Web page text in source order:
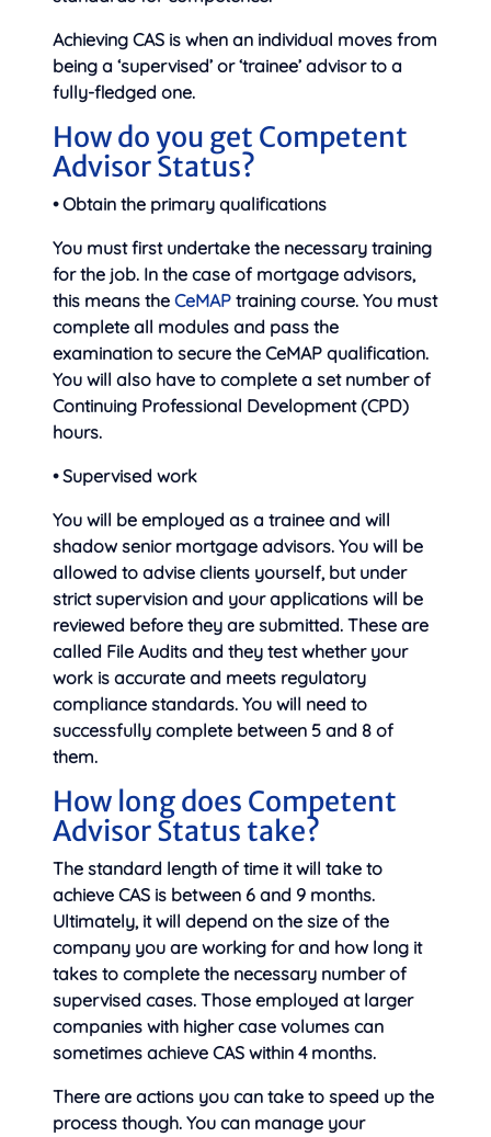
Achieving CAS is when an individual moves from
being a ‘supervised’ or ‘trainee’ advisor to a
fully-fledged one.
How do you get Competent
Advisor Status?
• Obtain the primary qualifications
You must first undertake the necessary training
for the job. In the case of mortgage advisors,
this means the CeMAP training course. You must
complete all modules and pass the
examination to secure the CeMAP qualification.
You will also have to complete a set number of
Continuing Professional Development (CPD)
hours.
• Supervised work
You will be employed as a trainee and will
shadow senior mortgage advisors. You will be
allowed to advise clients yourself, but under
strict supervision and your applications will be
reviewed before they are submitted. These are
called File Audits and they test whether your
work is accurate and meets regulatory
compliance standards. You will need to
successfully complete between 5 and 8 of
them.
How long does Competent
Advisor Status take?
The standard length of time it will take to
achieve CAS is between 6 and 9 months.
Ultimately, it will depend on the size of the
company you are working for and how long it
takes to complete the necessary number of
supervised cases. Those employed at larger
companies with higher case volumes can
sometimes achieve CAS within 4 months.
There are actions you can take to speed up the
process though. You can manage your